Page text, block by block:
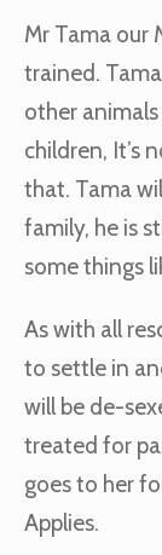
Mr Tama our
trained.
other
children, It’s
that. Tama
family, he is
some things
As with all
to settle in
will be de-
treated for
goes to her
Applies.